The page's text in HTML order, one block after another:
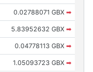
0.02788071 GBX ➡
5.83952632 GBX ➡
0.04778113 GBX ➡
1.05093723 GBX ➡